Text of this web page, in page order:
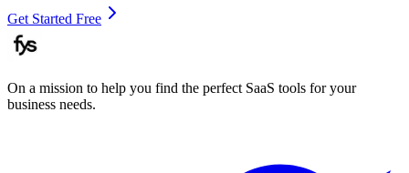
Get Started Free
On a mission to help you find the perfect SaaS tools for your
business needs.